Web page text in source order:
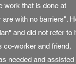
work that is done at
with no barriers".
and did not refer to
co-worker and friend,
needed and assisted